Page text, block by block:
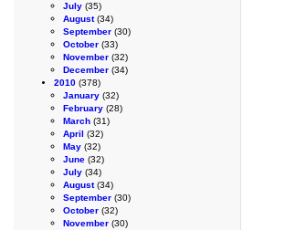
July (35)
August(34)
September (30)
October (33)
November (32)
December (34)
2010 (378)
January (32)
February (28)
March (31)
April (32)
May (32)
June (32)
July (34)
August(34)
September (30)
October (32)
November (30)